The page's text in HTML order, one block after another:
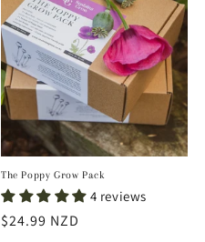
The Poppy Grow Pack
4 reviews
Regular
$24.99 NZD